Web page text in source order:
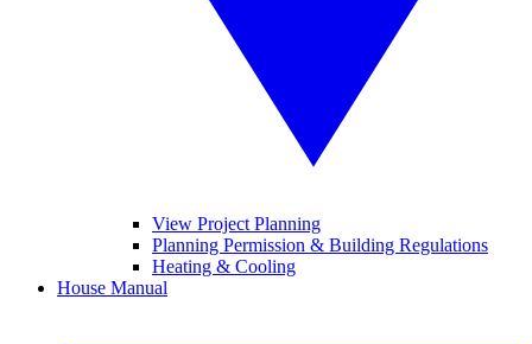
View Project Planning
Planning Permission & Building Regulations
Heating & Cooling
House Manual